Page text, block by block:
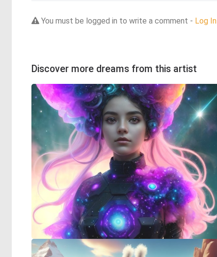
You must be logged in to write a comment - Log In
Discover more dreams from this artist